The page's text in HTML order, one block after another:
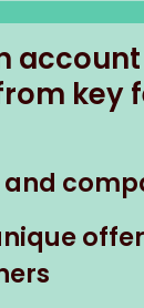
key
and